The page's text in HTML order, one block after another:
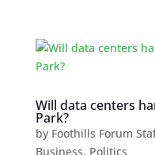
Will data centers
Park?
by Foothills Forum
Business, Politics